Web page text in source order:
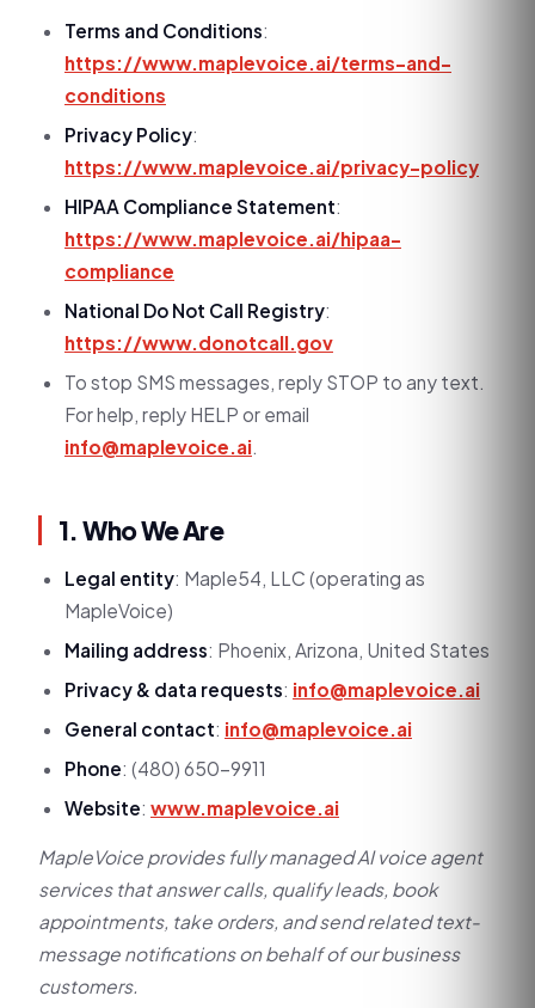
Terms and Conditions:
https://www.maplevoice.ai/terms-and-
conditions
Privacy Policy:
https://www.maplevoice.ai/privacy-policy
HIPAA Compliance Statement:
https://www.maplevoice.ai/hipaa-
compliance
National Do Not Call Registry:
https://www.donotcall.gov
To stop SMS messages, reply STOP to any text.
For help, reply HELP or email
info@maplevoice.ai.
1. Who We Are
Legal entity: Maple54, LLC (operating as
MapleVoice)
Mailing address: Phoenix, Arizona, United States
Privacy & data requests: info@maplevoice.ai
General contact: info@maplevoice.ai
Phone: (480) 650-9911
Website: www.maplevoice.ai
MapleVoice provides fully managed AI voice agent
services that answer calls, qualify leads, book
appointments, take orders, and send related text-
message notifications on behalf of our business
customers.